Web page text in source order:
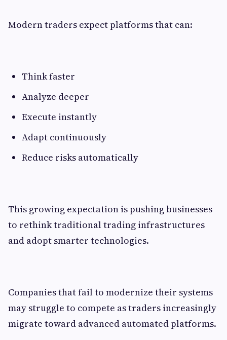
Modern traders expect platforms that can:
Think faster
Analyze deeper
Execute instantly
Adapt continuously
Reduce risks automatically
This growing expectation is pushing businesses
to rethink traditional trading infrastructures
and adopt smarter technologies.
Companies that fail to modernize their systems
may struggle to compete as traders increasingly
migrate toward advanced automated platforms.